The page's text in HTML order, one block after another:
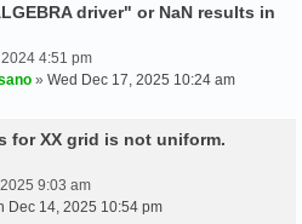
driver" or NaN results in
4:51 pm
» Wed Dec 17, 2025 10:24 am
for XX grid is not uniform.
9:03 am
Dec 14, 2025 10:54 pm